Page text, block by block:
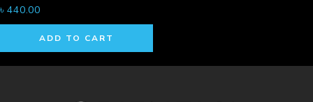
৳ 440.00
ADD TO CART